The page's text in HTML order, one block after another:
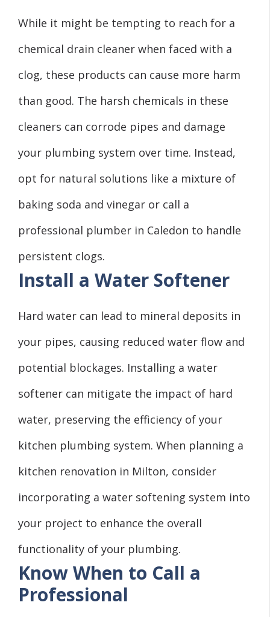
While it might be tempting to reach for a
chemical drain cleaner when faced with a
clog, these products can cause more harm
than good. The harsh chemicals in these
cleaners can corrode pipes and damage
your plumbing system over time. Instead,
opt for natural solutions like a mixture of
baking soda and vinegar or call a
professional plumber in Caledon to handle
persistent clogs.
Install a Water Softener
Hard water can lead to mineral deposits in
your pipes, causing reduced water flow and
potential blockages. Installing a water
softener can mitigate the impact of hard
water, preserving the efficiency of your
kitchen plumbing system. When planning a
kitchen renovation in Milton, consider
incorporating a water softening system into
your project to enhance the overall
functionality of your plumbing.
Know When to Call a
Professional